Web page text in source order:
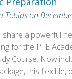
Tobias on
share a powerful
for the PTE
Course. Now
this flexible,